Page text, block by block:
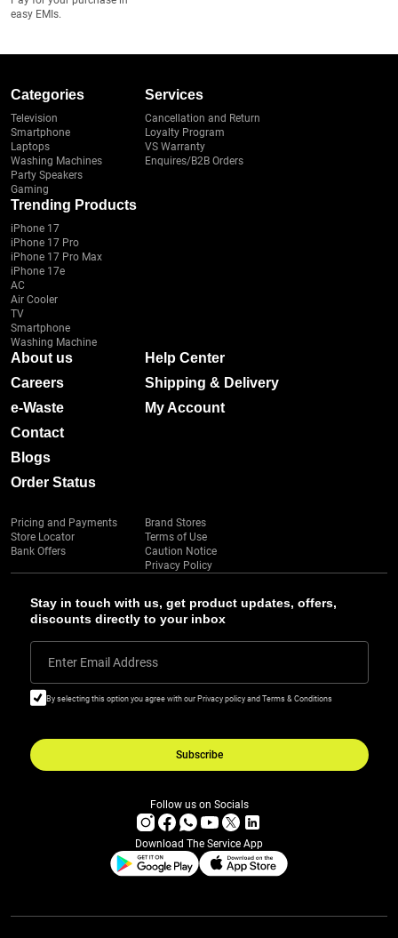
easy EMIs.
Stay in touch with us, get product updates, offers,
discounts directly to your inbox
Enter Email Address
By selecting this option you agree with our Privacy policy and Terms & Conditions
Subscribe
Categories
Television
Smartphone
Laptops
Washing Machines
Party Speakers
Gaming
Services
Cancellation and Return
Loyalty Program
VS Warranty
Enquires/B2B Orders
Trending Products
iPhone 17
iPhone 17 Pro
iPhone 17 Pro Max
iPhone 17e
AC
Air Cooler
TV
Smartphone
Washing Machine
About us
Careers
e-Waste
Contact
Blogs
Order Status
Help Center
Shipping & Delivery
My Account
Pricing and Payments
Store Locator
Bank Offers
Brand Stores
Terms of Use
Caution Notice
Privacy Policy
Follow us on Socials
Download The Service App